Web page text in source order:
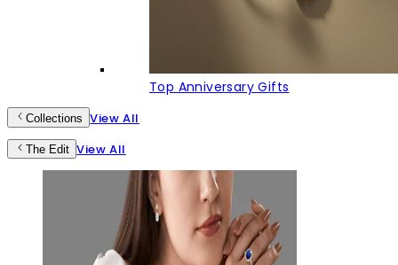
Top Anniversary Gifts
Collections View All
The Edit View All